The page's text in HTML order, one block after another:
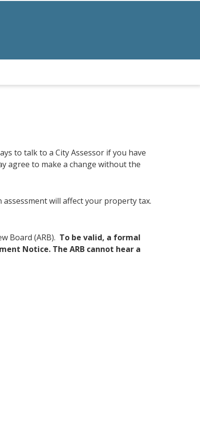
to talk to a City Assessor if you have
agree to make a change without the
will affect your property tax.
Board (ARB). To be valid, a formal
Notice. The ARB cannot hear a